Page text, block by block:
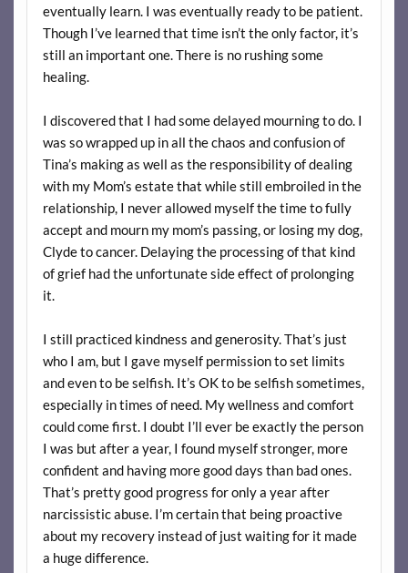
eventually learn. I was eventually ready to be patient.
Though I’ve learned that time isn’t the only factor, it’s
still an important one. There is no rushing some
healing.
I discovered that I had some delayed mourning to do. I
was so wrapped up in all the chaos and confusion of
Tina’s making as well as the responsibility of dealing
with my Mom’s estate that while still embroiled in the
relationship, I never allowed myself the time to fully
accept and mourn my mom’s passing, or losing my dog,
Clyde to cancer. Delaying the processing of that kind
of grief had the unfortunate side effect of prolonging
it.
I still practiced kindness and generosity. That’s just
who I am, but I gave myself permission to set limits
and even to be selfish. It’s OK to be selfish sometimes,
especially in times of need. My wellness and comfort
could come first. I doubt I’ll ever be exactly the person
I was but after a year, I found myself stronger, more
confident and having more good days than bad ones.
That’s pretty good progress for only a year after
narcissistic abuse. I’m certain that being proactive
about my recovery instead of just waiting for it made
a huge difference.